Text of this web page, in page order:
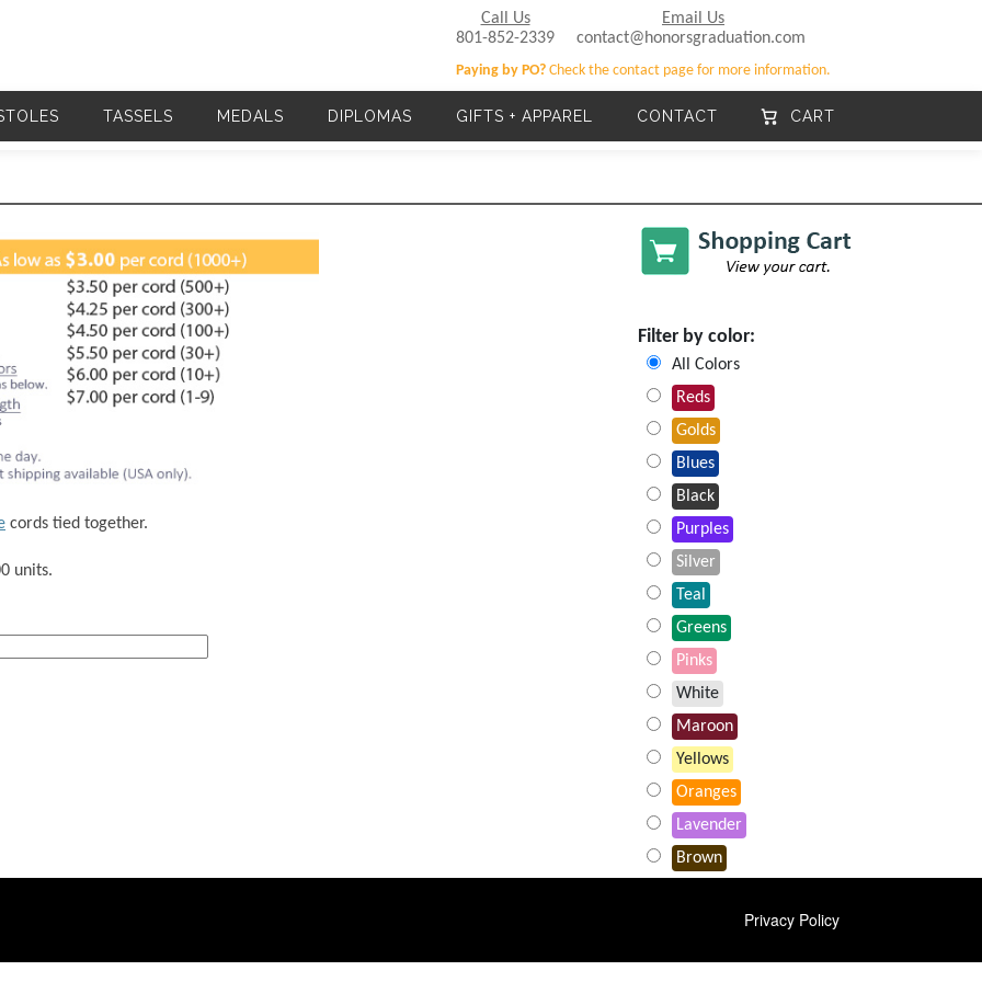
Call Us
801-852-2339
Email Us
contact@honorsgraduation.com
Paying by PO? Check the contact page for more information.
Main navigation
TASSELS MEDALS DIPLOMAS GIFTS + APPAREL CONTACT CART
cords tied together.
units.
Filter by color:
All Colors
Reds
Golds
Blues
Black
Purples
Silver
Teal
Greens
Pinks
White
Maroon
Yellows
Oranges
Lavender
Brown
FOOTER
Privacy Policy